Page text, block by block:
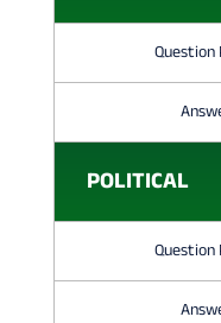
Question
POLITICAL
Question